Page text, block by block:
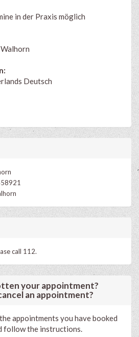
in der Praxis möglich
Deutsch
call 112.
your appointment?
an appointment?
appointments you have booked
follow the instructions.